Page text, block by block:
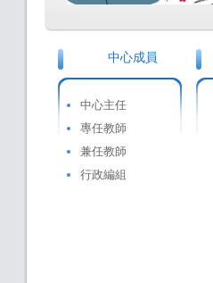
中心成員
中心主任
專任教師
兼任教師
行政編組